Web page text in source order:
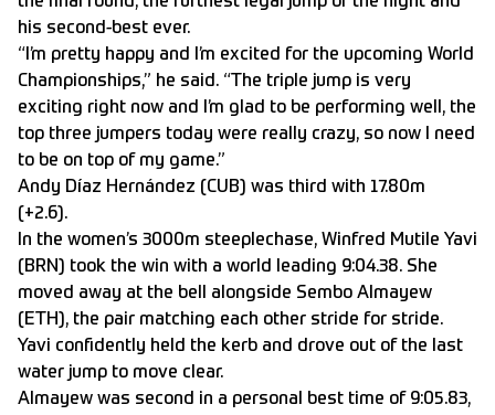
his second-best ever.
“I’m pretty happy and I’m excited for the upcoming World
Championships,” he said. “The triple jump is very
exciting right now and I’m glad to be performing well, the
top three jumpers today were really crazy, so now I need
to be on top of my game.”
Andy Díaz Hernández (CUB) was third with 17.80m
(+2.6).
In the women’s 3000m steeplechase, Winfred Mutile Yavi
(BRN) took the win with a world leading 9:04.38. She
moved away at the bell alongside Sembo Almayew
(ETH), the pair matching each other stride for stride.
Yavi confidently held the kerb and drove out of the last
water jump to move clear.
Almayew was second in a personal best time of 9:05.83,